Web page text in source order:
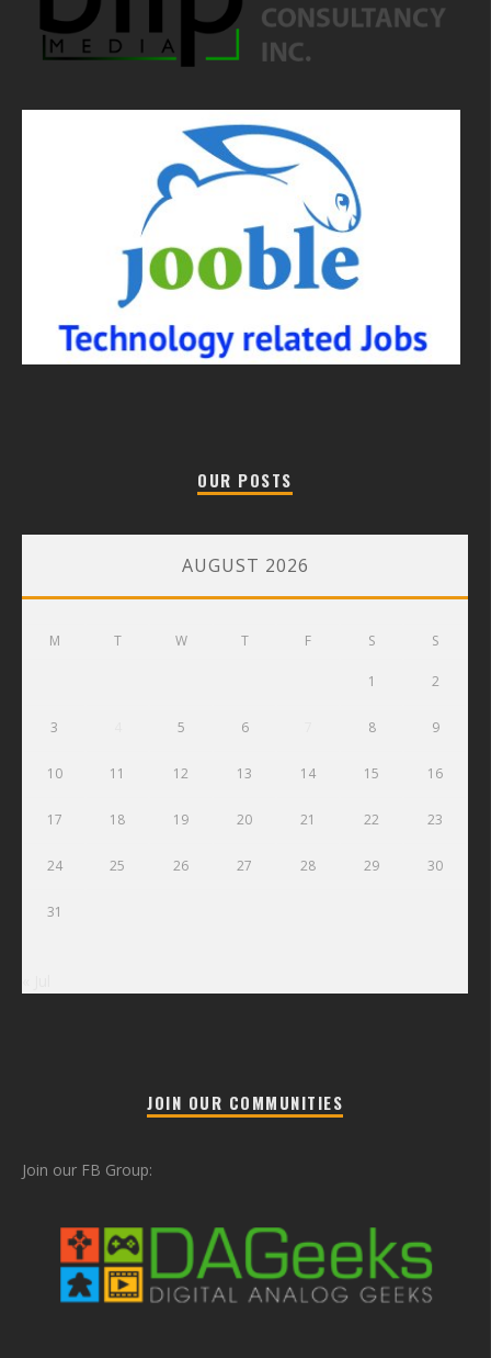
OUR POSTS
AUGUST 2026
M T W T F S S
1 2
3 5 6 8 9
10 11 12 13 14 15 16
17 18 19 20 21 22 23
24 25 26 27 28 29 30
31
JOIN OUR COMMUNITIES
Join our FB Group: